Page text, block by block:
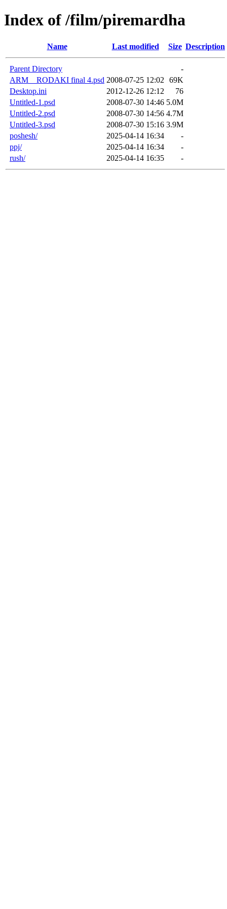
Index of /film/piremardha
Name Last modified Size Description
Parent Directory
-
ARM__RODAKI final 4.psd 2008-07-25 12:02
69K
Desktop.ini
2012-12-26 12:12
76
Untitled-1.psd
2008-07-30 14:46 5.0M
Untitled-2.psd
2008-07-30 14:56 4.7M
Untitled-3.psd
2008-07-30 15:16 3.9M
poshesh/
2025-04-14 16:34
-
ppj/
2025-04-14 16:34
-
rush/
2025-04-14 16:35 -